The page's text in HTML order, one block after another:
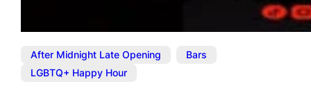
After Midnight Late Opening Bars
LGBTQ+ Happy Hour